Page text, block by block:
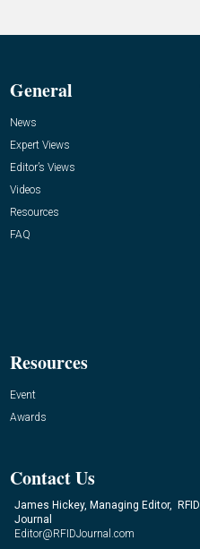
General
News
Expert Views
Editor’s Views
Videos
Resources
FAQ
Resources
Event
Awards
Contact Us
James Hickey, Managing Editor, RFID
Journal
Editor@RFIDJournal.com